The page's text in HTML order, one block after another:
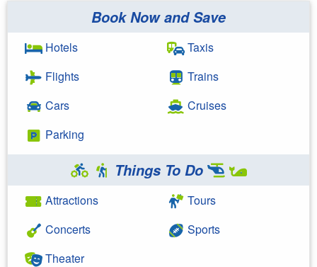
Book Now and Save
Hotels
Flights
Cars
Parking
Taxis
Trains
Cruises
Things To Do
Attractions
Concerts
Theater
Tours
Sports